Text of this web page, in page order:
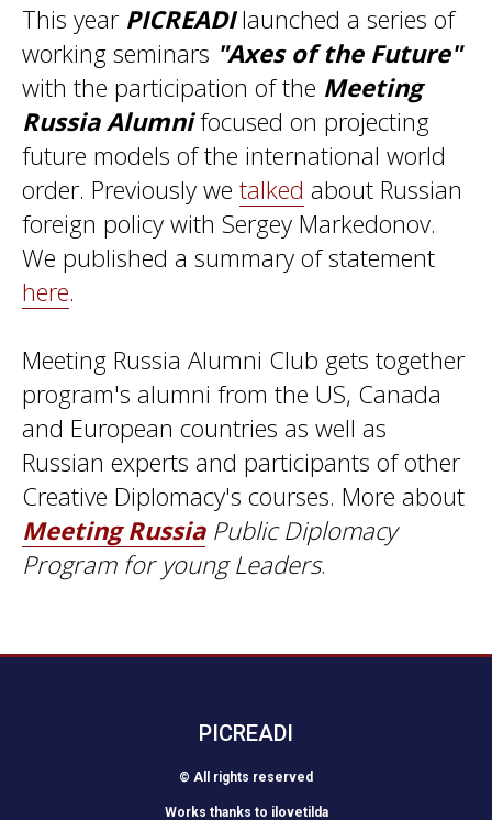
This year PICREADIlaunched a series of
working seminars "Axes of the Future"
with the participation of the Meeting
Russia Alumnifocused on projecting
future models of the international world
order. Previously we talked about Russian
foreign policy with Sergey Markedonov.
We published a summary of statement
here.
Meeting Russia Alumni Club gets together
program's alumni from the US, Canada
and European countries as well as
Russian experts and participants of other
Creative Diplomacy's courses. More about
Meeting Russia Public Diplomacy
Program for young Leaders.
PICREADI
© All rights reserved
Works thanks to ilovetilda